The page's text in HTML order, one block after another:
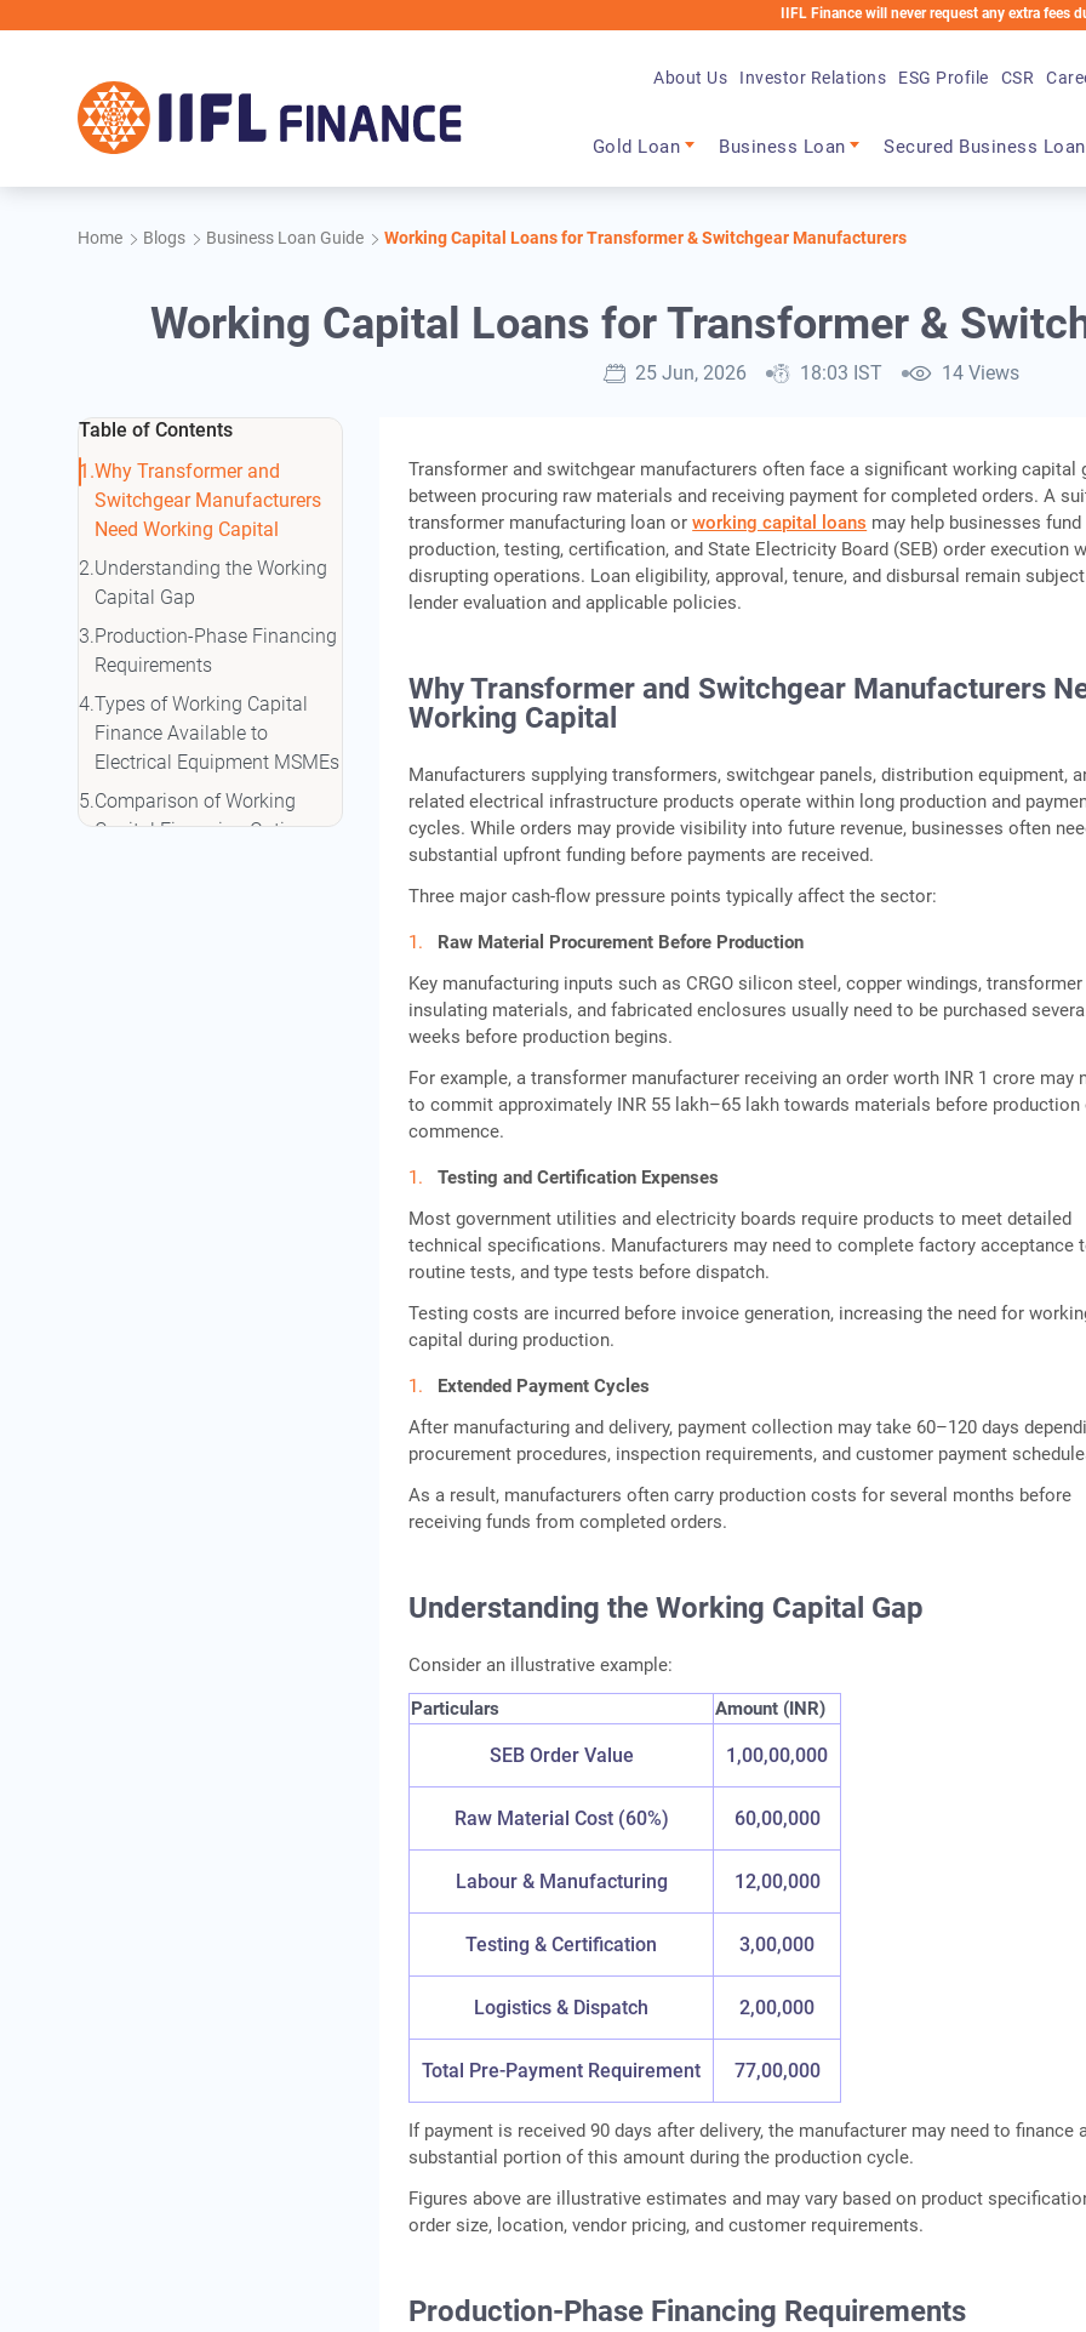
IIFL Finance will never request any extra fees during the
Gold Loan Business Loan Secured Business Loan
About Us Investor Relations ESG Profile CSR
Home Blogs Business Loan Guide Working Capital Loans for Transformer & Switchgear Manufacturers
Working Capital Loans for Transformer &
25 Jun, 2026 18:03 IST 14 Views
Table of Contents
Why Transformer and
Switchgear Manufacturers
Need Working Capital
Understanding the Working
Capital Gap
Production-Phase Financing
Requirements
Types of Working Capital
Finance Available to
Electrical Equipment MSMEs
Comparison of Working
Capital Financing Options
Transformer and switchgear manufacturers often face a significant working capital
between procuring raw materials and receiving payment for completed orders. A
transformer manufacturing loan orworking capital loans may help businesses fund
production, testing, certification, and State Electricity Board (SEB) order execution
disrupting operations. Loan eligibility, approval, tenure, and disbursal remain
lender evaluation and applicable policies.
Why Transformer and Switchgear Manufacturers
Working Capital
Manufacturers supplying transformers, switchgear panels, distribution equipment,
related electrical infrastructure products operate within long production and
cycles. While orders may provide visibility into future revenue, businesses often
substantial upfront funding before payments are received.
Three major cash-flow pressure points typically affect the sector:
Raw Material Procurement Before Production
Key manufacturing inputs such as CRGO silicon steel, copper windings,
insulating materials, and fabricated enclosures usually need to be purchased
weeks before production begins.
For example, a transformer manufacturer receiving an order worth INR 1 crore may
to commit approximately INR 55 lakh–65 lakh towards materials before production
commence.
Testing and Certification Expenses
Most government utilities and electricity boards require products to meet detailed
technical specifications. Manufacturers may need to complete factory acceptance
routine tests, and type tests before dispatch.
Testing costs are incurred before invoice generation, increasing the need for
capital during production.
Extended Payment Cycles
After manufacturing and delivery, payment collection may take 60–120 days
procurement procedures, inspection requirements, and customer payment
As a result, manufacturers often carry production costs for several months before
receiving funds from completed orders.
Understanding the Working Capital Gap
Consider an illustrative example:
Particulars
Amount (INR)
SEB Order Value 1,00,00,000
Raw Material Cost (60%) 60,00,000
Labour & Manufacturing 12,00,000
Testing & Certification 3,00,000
Logistics & Dispatch 2,00,000
Total Pre-Payment Requirement 77,00,000
If payment is received 90 days after delivery, the manufacturer may need to finance
substantial portion of this amount during the production cycle.
Figures above are illustrative estimates and may vary based on product
order size, location, vendor pricing, and customer requirements.
Production-Phase Financing Requirements